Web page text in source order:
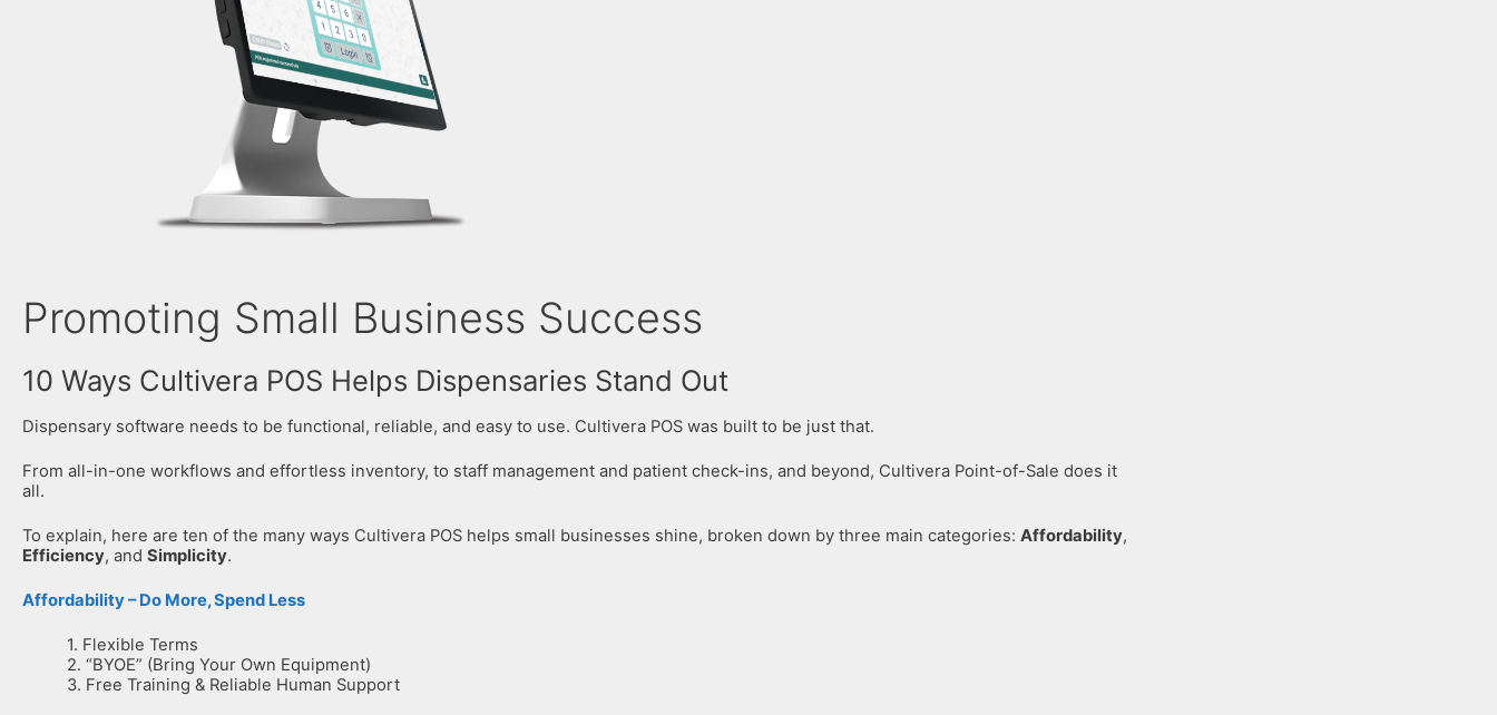
Promoting Small Business Success​
10 Ways Cultivera POS Helps Dispensaries Stand Out
Dispensary software needs to be functional, reliable, and easy to use. Cultivera POS was built to be just that.
From all-in-one workflows and effortless inventory, to staff management and patient check-ins, and beyond, Cultivera Point-of-Sale does it
all.
To explain, here are ten of the many ways Cultivera POS helps small businesses shine, broken down by three main categories: Affordability,
Efficiency, and Simplicity.
Affordability – Do More, Spend Less
1. Flexible Terms
2. “BYOE” (Bring Your Own Equipment)
3. Free Training & Reliable Human Support